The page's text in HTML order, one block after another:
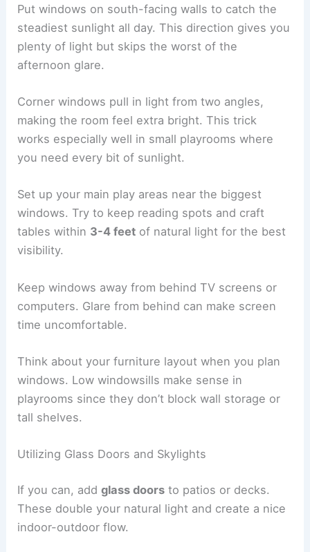
Put windows on south-facing walls to catch the
steadiest sunlight all day. This direction gives you
plenty of light but skips the worst of the
afternoon glare.
Corner windows pull in light from two angles,
making the room feel extra bright. This trick
works especially well in small playrooms where
you need every bit of sunlight.
Set up your main play areas near the biggest
windows. Try to keep reading spots and craft
tables within 3-4 feet of natural light for the best
visibility.
Keep windows away from behind TV screens or
computers. Glare from behind can make screen
time uncomfortable.
Think about your furniture layout when you plan
windows. Low windowsills make sense in
playrooms since they don’t block wall storage or
tall shelves.
Utilizing Glass Doors and Skylights
If you can, addglass doors to patios or decks.
These double your natural light and create a nice
indoor-outdoor flow.